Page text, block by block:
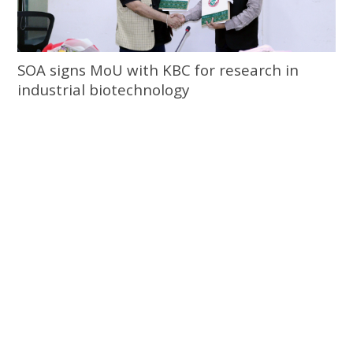
SOA signs MoU with KBC for research in
industrial biotechnology